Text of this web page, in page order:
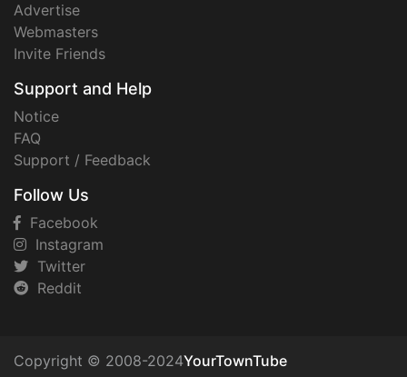
Advertise
Webmasters
Invite Friends
Support and Help
Notice
FAQ
Support / Feedback
Follow Us
Facebook
Instagram
Twitter
Reddit
Copyright © 2008-2024YourTownTube